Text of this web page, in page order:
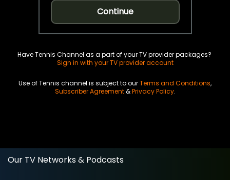
Continue
Have Tennis Channel as a part of your TV provider packages?
Sign in with your TV provider account
Use of Tennis channel is subject to ourTerms and Conditions,
Subscriber Agreement&Privacy Policy.
Our TV Networks & Podcasts